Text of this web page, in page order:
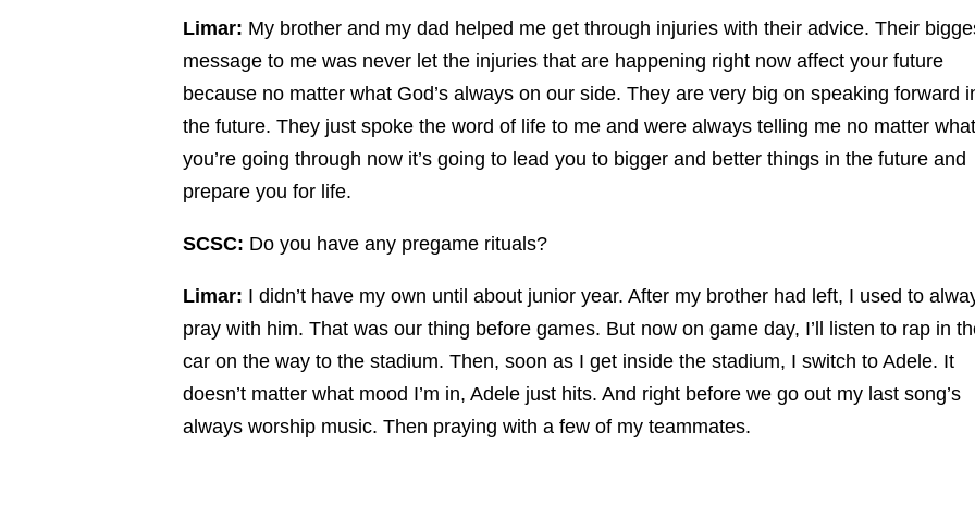
Limar: My brother and my dad helped me get through injuries with their advice. Their
message to me was never let the injuries that are happening right now affect your future
because no matter what God’s always on our side. They are very big on speaking forward
the future. They just spoke the word of life to me and were always telling me no matter what
you’re going through now it’s going to lead you to bigger and better things in the future and
prepare you for life.
SCSC: Do you have any pregame rituals?
Limar: I didn’t have my own until about junior year. After my brother had left, I used to
pray with him. That was our thing before games. But now on game day, I’ll listen to rap in
car on the way to the stadium. Then, soon as I get inside the stadium, I switch to Adele. It
doesn’t matter what mood I’m in, Adele just hits. And right before we go out my last song’s
always worship music. Then praying with a few of my teammates.